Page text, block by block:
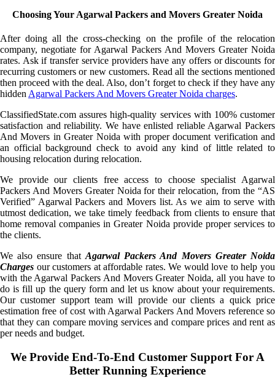
Choosing Your Agarwal Packers and Movers Greater Noida
After doing all the cross-checking on the profile of the relocation
company, negotiate for Agarwal Packers And Movers Greater Noida
rates. Ask if transfer service providers have any offers or discounts for
recurring customers or new customers. Read all the sections mentioned
then proceed with the deal. Also, don’t forget to check if they have any
hidden Agarwal Packers And Movers Greater Noida charges.
ClassifiedState.com assures high-quality services with 100% customer
satisfaction and reliability. We have enlisted reliable Agarwal Packers
And Movers in Greater Noida with proper document verification and
an official background check to avoid any kind of little related to
housing relocation during relocation.
We provide our clients free access to choose specialist Agarwal
Packers And Movers Greater Noida for their relocation, from the “AS
Verified” Agarwal Packers and Movers list. As we aim to serve with
utmost dedication, we take timely feedback from clients to ensure that
home removal companies in Greater Noida provide proper services to
the clients.
We also ensure that Agarwal Packers And Movers Greater Noida
Charges our customers at affordable rates. We would love to help you
with the Agarwal Packers And Movers Greater Noida, all you have to
do is fill up the query form and let us know about your requirements.
Our customer support team will provide our clients a quick price
estimation free of cost with Agarwal Packers And Movers reference so
that they can compare moving services and compare prices and rent as
per needs and budget.
We Provide End-To-End Customer Support For A
Better Running Experience